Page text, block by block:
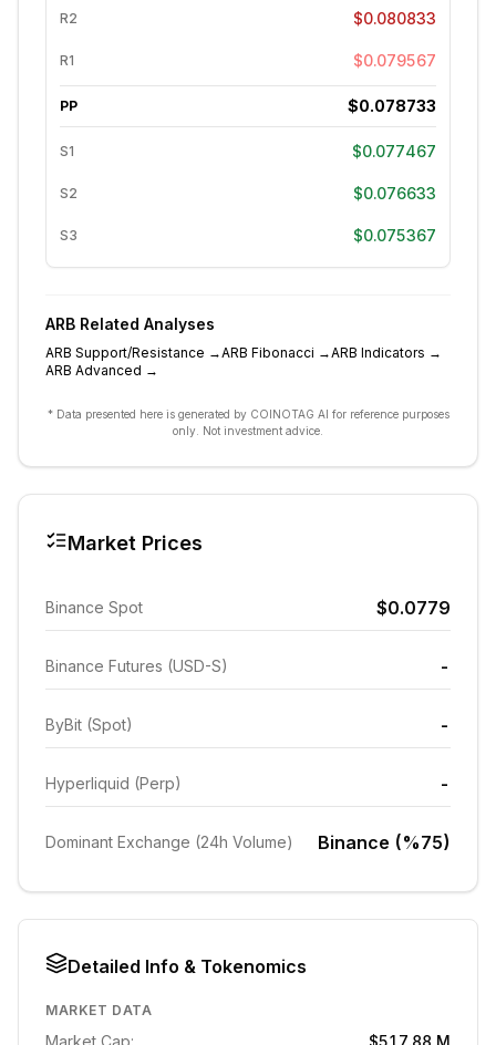
R2 $0.080833
R1 $0.079567
PP $0.078733
S1 $0.077467
S2 $0.076633
S3 $0.075367
ARB Related Analyses
ARB Support/Resistance →ARB Fibonacci →ARB Indicators →
ARB Advanced →
* Data presented here is generated by COINOTAG AI for reference purposes
only. Not investment advice.
Market Prices
Binance Spot $0.0779
Binance Futures (USD-S) -
ByBit (Spot) -
Hyperliquid (Perp) -
Dominant Exchange (24h Volume) Binance (%75)
Detailed Info & Tokenomics
MARKET DATA
Market Cap:
$517.88 M